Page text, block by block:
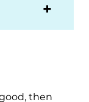
then